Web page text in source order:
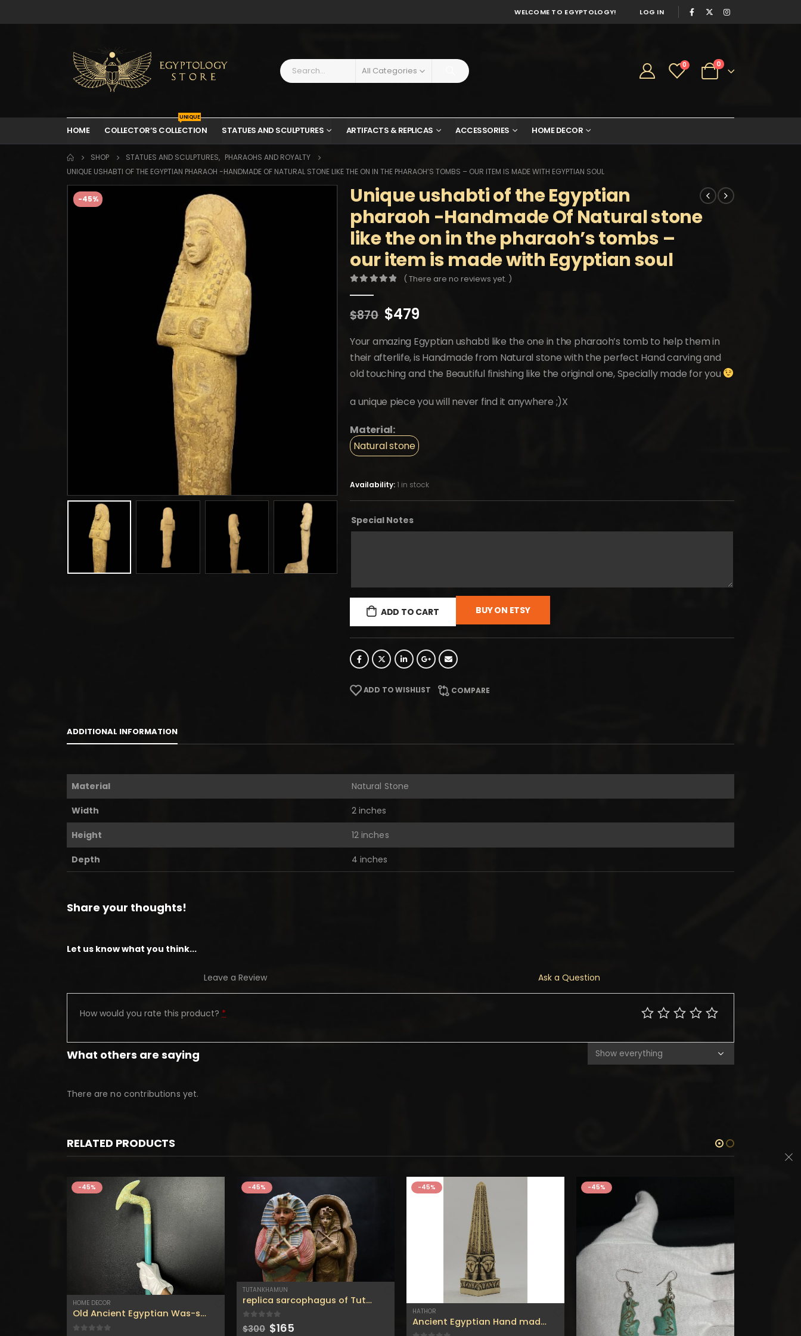
WELCOME TO EGYPTOLOGY! LOG IN
All Categories
0 0
HOME COLLECTOR’S COLLECTION
UNIQUE
STATUES AND SCULPTURES ARTIFACTS & REPLICAS ACCESSORIES HOME DECOR
SHOP STATUES AND SCULPTURES, PHARAOHS AND ROYALTY
UNIQUE USHABTI OF THE EGYPTIAN PHARAOH -HANDMADE OF NATURAL STONE LIKE THE ON IN THE PHARAOH’S TOMBS – OUR ITEM IS MADE WITH EGYPTIAN SOUL
-45%
Unique ushabti of the Egyptian
pharaoh -Handmade Of Natural stone
like the on in the pharaoh’s tombs –
our item is made with Egyptian soul
( There are no reviews yet. )
$870 Original
was:
$870.
$479Current
is:
$479.
Your amazing Egyptian ushabti like the one in the pharaoh’s tomb to help them in
their afterlife, is Handmade from Natural stone with the perfect Hand carving and
old touching and the Beautiful finishing like the original one, Specially made for you
a unique piece you will never find it anywhere ;)X
Material:
Natural stone
Availability:1 in stock
Special Notes
ADD TO CART BUY ON ETSY
ADD TO WISHLIST COMPARE
ADDITIONAL INFORMATION
Material Natural Stone
Width 2 inches
Height 12 inches
Depth 4 inches
Share your thoughts!
Let us know what you think...
Leave a Review Ask a Question
How would you rate this product? *
What others are saying
There are no contributions yet.
RELATED PRODUCTS
-45%
HOME DECOR
Old Ancient Egyptian Was-scepter (Symbol of Royal Authority)with the Beautiful Old touching like the Original one-made with Egyptian soul
-45%
TUTANKHAMUN
replica sarcophagus of Tutankhamun.
out of 5
$300 Original
$165
-45%
HATHOR
Ancient Egyptian Hand made Obelisk of Goddess HATHOR – Hand made Inscriptions Made of Lime stone – our item is made with Egyptian soul
-45%